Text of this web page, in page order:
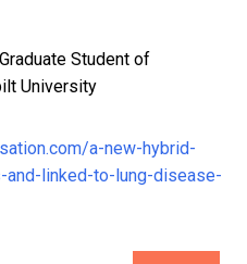
Student of
University
a-new-hybrid-
linked-to-lung-disease-